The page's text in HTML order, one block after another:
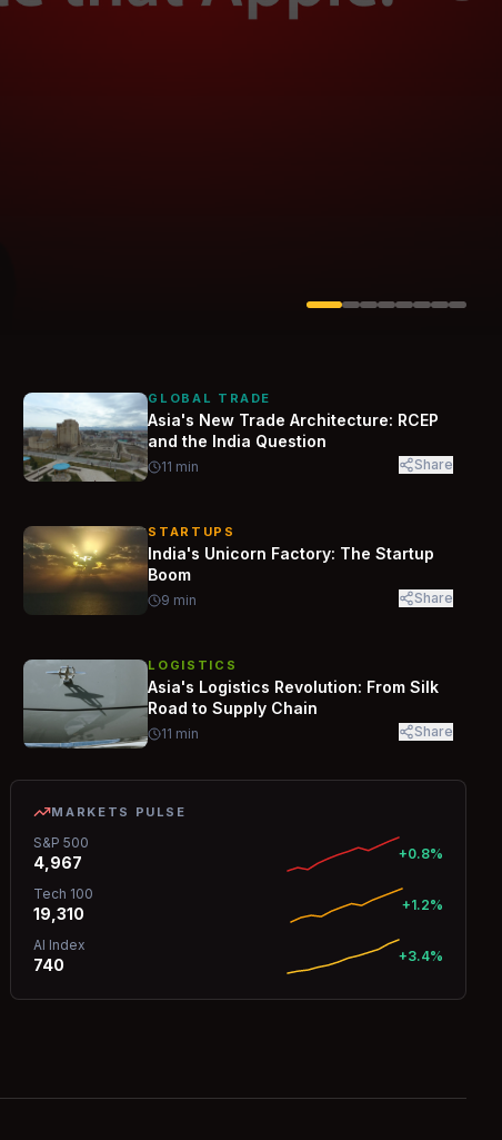
GLOBAL TRADE
Asia's New Trade Architecture: RCEP
and the India Question
11 min Share
STARTUPS
India's Unicorn Factory: The Startup
Boom
9 min Share
LOGISTICS
Asia's Logistics Revolution: From Silk
Road to Supply Chain
11 min Share
MARKETS PULSE
S&P 500
4,967 +0.8%
Tech 100
19,310 +1.2%
AI Index
740 +3.4%